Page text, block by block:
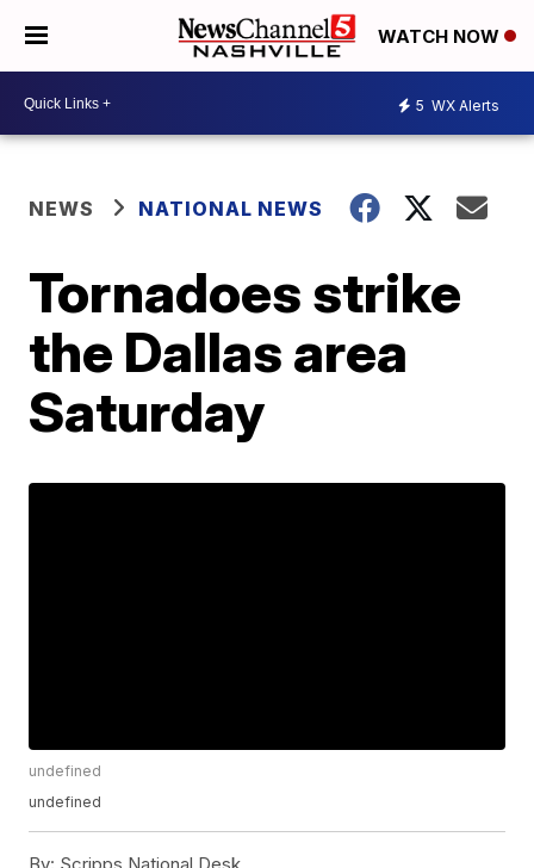
WATCH NOW
5 WX Alerts
NEWS NATIONAL NEWS
Tornadoes strike
the Dallas area
Saturday
undefined
undefined